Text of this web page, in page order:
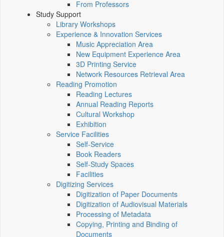
From Professors
Study Support
Library Workshops
Experience & Innovation Services
Music Appreciation Area
New Equipment Experience Area
3D Printing Service
Network Resources Retrieval Area
Reading Promotion
Reading Lectures
Annual Reading Reports
Cultural Workshop
Exhibition
Service Facilities
Self-Service
Book Readers
Self-Study Spaces
Facilities
Digitizing Services
Digitization of Paper Documents
Digitization of Audiovisual Materials
Processing of Metadata
Copying, Printing and Binding of
Documents